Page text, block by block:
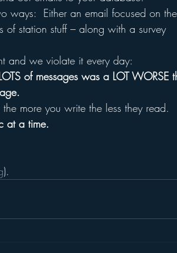
ways:  Either an email focused on the
station stuff – along with a survey
and we violate it every day:
of messages was a LOT WORSE
more you write the less they read.
at a time.
).